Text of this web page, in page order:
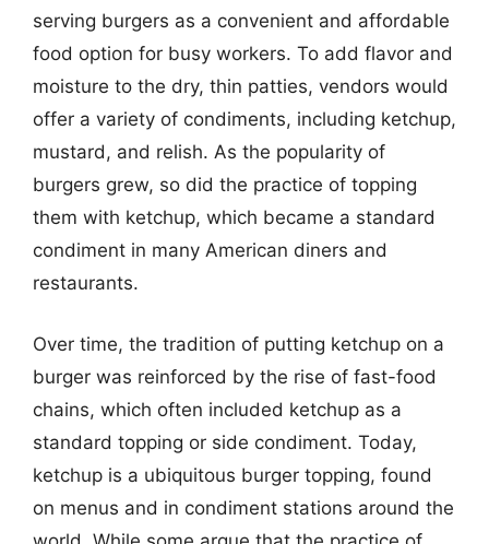
serving burgers as a convenient and affordable
food option for busy workers. To add flavor and
moisture to the dry, thin patties, vendors would
offer a variety of condiments, including ketchup,
mustard, and relish. As the popularity of
burgers grew, so did the practice of topping
them with ketchup, which became a standard
condiment in many American diners and
restaurants.
Over time, the tradition of putting ketchup on a
burger was reinforced by the rise of fast-food
chains, which often included ketchup as a
standard topping or side condiment. Today,
ketchup is a ubiquitous burger topping, found
on menus and in condiment stations around the